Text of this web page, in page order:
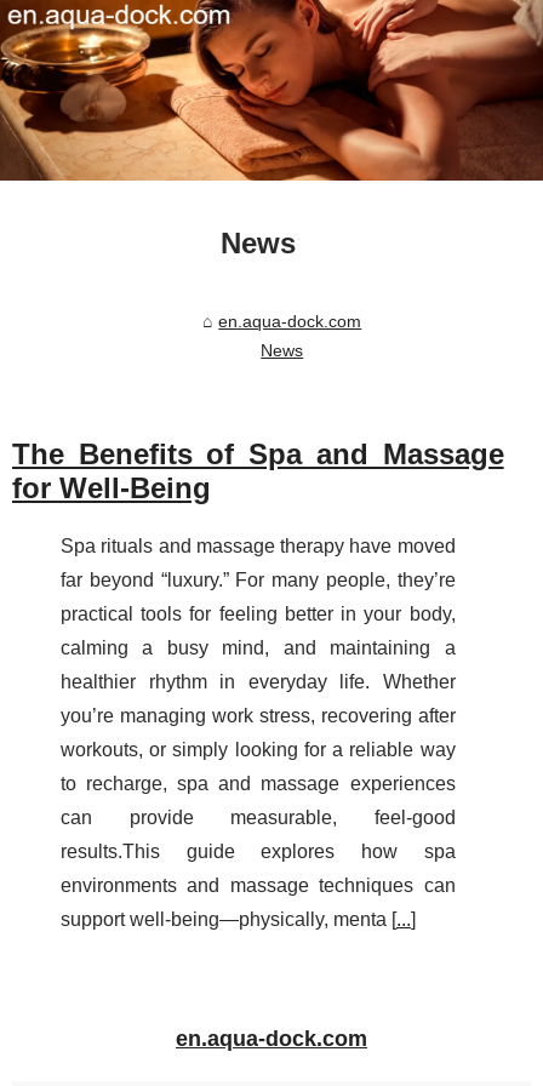
News
en.aqua-dock.com
News
The Benefits of Spa and Massage
for Well-Being
Spa rituals and massage therapy have moved
far beyond “luxury.” For many people, they’re
practical tools for feeling better in your body,
calming a busy mind, and maintaining a
healthier rhythm in everyday life. Whether
you’re managing work stress, recovering after
workouts, or simply looking for a reliable way
to recharge, spa and massage experiences
can provide measurable, feel-good
results.This guide explores how spa
environments and massage techniques can
support well-being—physically, menta [...]
en.aqua-dock.com